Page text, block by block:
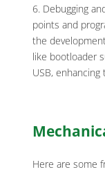
Debugging
points and
the
like bootloader
USB, enhancing
Here are some